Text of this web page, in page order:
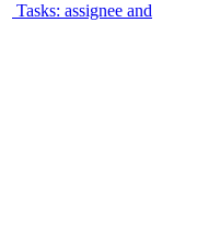
Tasks: assignee and